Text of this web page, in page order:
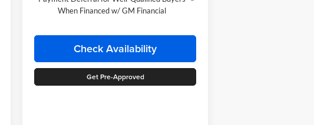
When Financed w/ GM Financial
Check Availability
Get Pre-Approved